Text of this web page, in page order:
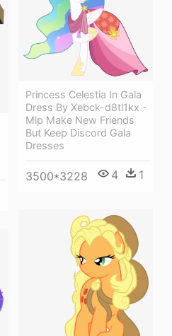
Princess Celestia In Gala
Dress By Xebck-d8tl1kx -
Mlp Make New Friends
But Keep Discord Gala
Dresses
3500*3228 4 1